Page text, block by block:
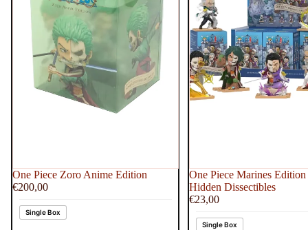
One Piece Zoro Anime Edition
€200,00
Single Box
One Piece Marines Edition
Hidden Dissectibles
€23,00
Single Box